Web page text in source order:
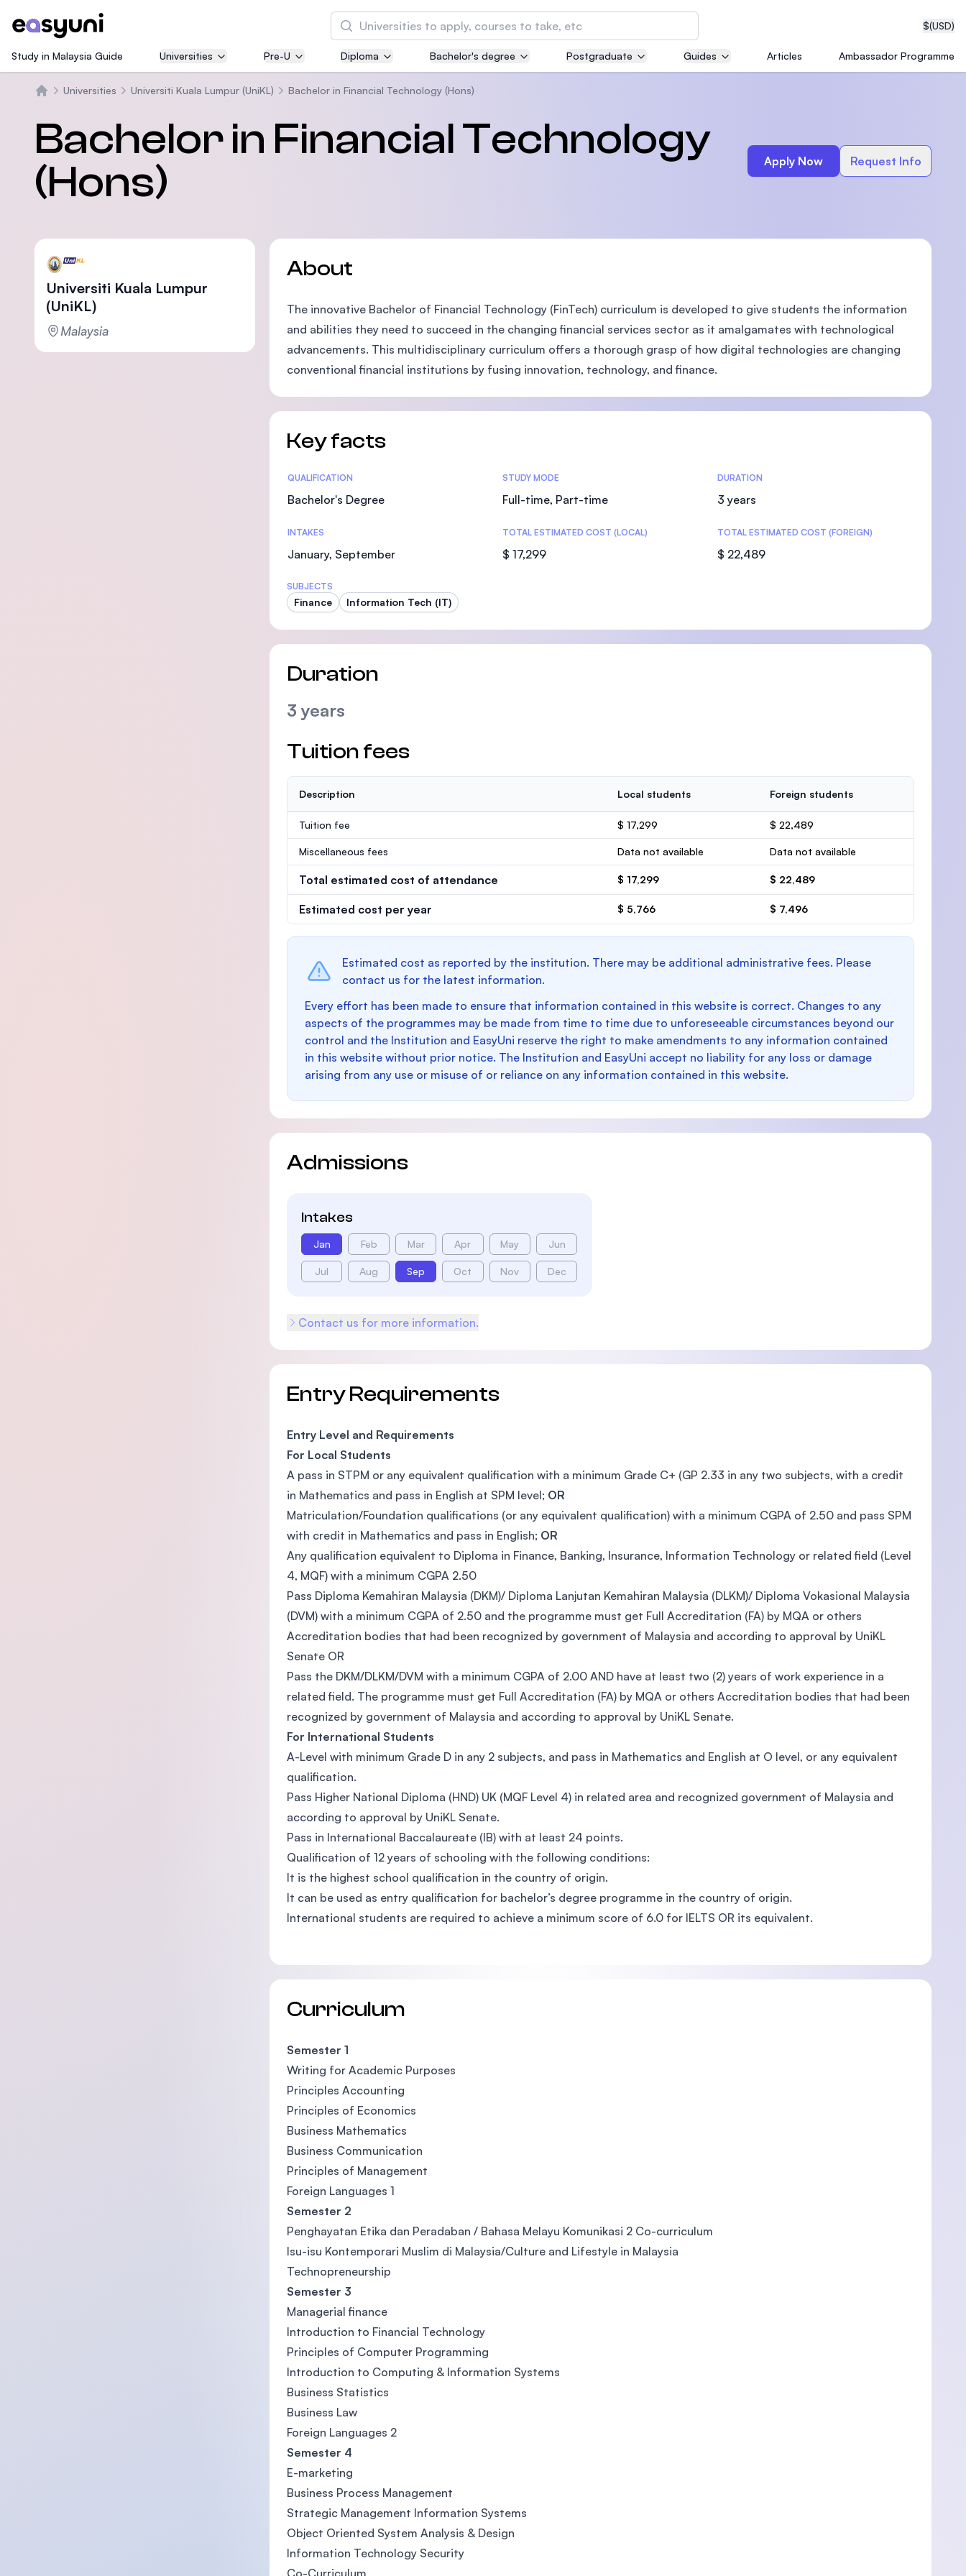
$(USD)
Search
Asia Pacific University of Technology and
Innovation (APU)
courses
SEGi University Kota Damansara
Management and Science University (MSU)
Study in Malaysia Guide Universities Pre-U Diploma Bachelor's degree Postgraduate Guides Articles Ambassador Programme
Universities Universiti Kuala Lumpur (UniKL) Bachelor in Financial Technology (Hons)
Bachelor in Financial Technology
(Hons)
Apply Now Request Info
Universiti Kuala Lumpur
(UniKL)
Malaysia
About
The innovative Bachelor of Financial Technology (FinTech) curriculum is developed to give students the information
and abilities they need to succeed in the changing financial services sector as it amalgamates with technological
advancements. This multidisciplinary curriculum offers a thorough grasp of how digital technologies are changing
conventional financial institutions by fusing innovation, technology, and finance.
Key facts
Statistics
QUALIFICATION
Bachelor's Degree
STUDY MODE
Full-time, Part-time
DURATION
3 years
INTAKES
January, September
TOTAL ESTIMATED COST (LOCAL)
$ 17,299
TOTAL ESTIMATED COST (FOREIGN)
$ 22,489
SUBJECTS
Finance Information Tech (IT)
Duration
3 years
Tuition fees
Description Local students Foreign students
Tuition fee $ 17,299 $ 22,489
Miscellaneous fees Data not available Data not available
Total estimated cost of attendance $ 17,299 $ 22,489
Estimated cost per year $ 5,766 $ 7,496
Estimated cost as reported by the institution. There may be additional administrative fees. Please
contact us for the latest information.
Every effort has been made to ensure that information contained in this website is correct. Changes to any
aspects of the programmes may be made from time to time due to unforeseeable circumstances beyond our
control and the Institution and EasyUni reserve the right to make amendments to any information contained
in this website without prior notice. The Institution and EasyUni accept no liability for any loss or damage
arising from any use or misuse of or reliance on any information contained in this website.
Admissions
Intakes
Jan Feb Mar Apr May Jun
Jul Aug Sep Oct Nov Dec
Contact us for more information.
Entry Requirements
Entry Level and Requirements
For Local Students
A pass in STPM or any equivalent qualification with a minimum Grade C+ (GP 2.33 in any two subjects, with a credit
in Mathematics and pass in English at SPM level; OR
Matriculation/Foundation qualifications (or any equivalent qualification) with a minimum CGPA of 2.50 and pass SPM
with credit in Mathematics and pass in English; OR
Any qualification equivalent to Diploma in Finance, Banking, Insurance, Information Technology or related field (Level
4, MQF) with a minimum CGPA 2.50
Pass Diploma Kemahiran Malaysia (DKM)/ Diploma Lanjutan Kemahiran Malaysia (DLKM)/ Diploma Vokasional Malaysia
(DVM) with a minimum CGPA of 2.50 and the programme must get Full Accreditation (FA) by MQA or others
Accreditation bodies that had been recognized by government of Malaysia and according to approval by UniKL
Senate OR
Pass the DKM/DLKM/DVM with a minimum CGPA of 2.00 AND have at least two (2) years of work experience in a
related field. The programme must get Full Accreditation (FA) by MQA or others Accreditation bodies that had been
recognized by government of Malaysia and according to approval by UniKL Senate.
For International Students
A-Level with minimum Grade D in any 2 subjects, and pass in Mathematics and English at O level, or any equivalent
qualification.
Pass Higher National Diploma (HND) UK (MQF Level 4) in related area and recognized government of Malaysia and
according to approval by UniKL Senate.
Pass in International Baccalaureate (IB) with at least 24 points.
Qualification of 12 years of schooling with the following conditions:
It is the highest school qualification in the country of origin.
It can be used as entry qualification for bachelor’s degree programme in the country of origin.
International students are required to achieve a minimum score of 6.0 for IELTS OR its equivalent.
Curriculum
Semester 1
Writing for Academic Purposes
Principles Accounting
Principles of Economics
Business Mathematics
Business Communication
Principles of Management
Foreign Languages 1
Semester 2
Penghayatan Etika dan Peradaban / Bahasa Melayu Komunikasi 2 Co-curriculum
Isu-isu Kontemporari Muslim di Malaysia/Culture and Lifestyle in Malaysia
Technopreneurship
Semester 3
Managerial finance
Introduction to Financial Technology
Principles of Computer Programming
Introduction to Computing & Information Systems
Business Statistics
Business Law
Foreign Languages 2
Semester 4
E-marketing
Business Process Management
Strategic Management Information Systems
Object Oriented System Analysis & Design
Information Technology Security
Co-Curriculum